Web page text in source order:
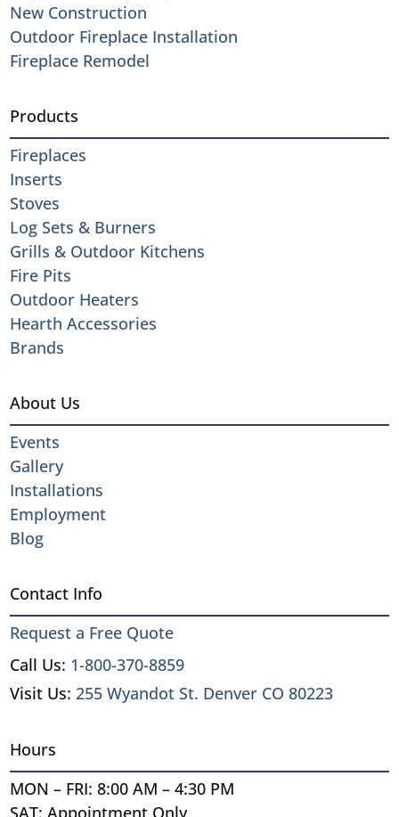
New Construction
Outdoor Fireplace Installation
Fireplace Remodel
Products
Fireplaces
Inserts
Stoves
Log Sets & Burners
Grills & Outdoor Kitchens
Fire Pits
Outdoor Heaters
Hearth Accessories
Brands
About Us
Events
Gallery
Installations
Employment
Blog
Contact Info
Request a Free Quote
Call Us: 1-800-370-8859
Visit Us: 255 Wyandot St. Denver CO 80223
Hours
MON – FRI: 8:00 AM – 4:30 PM
SAT: Appointment Only